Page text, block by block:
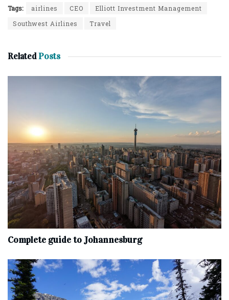
Tags: airlines CEO
Elliott Investment Management
Southwest Airlines
Travel
RelatedPosts
Complete‌ ‌guide‌ ‌to‌ ‌Johannesburg